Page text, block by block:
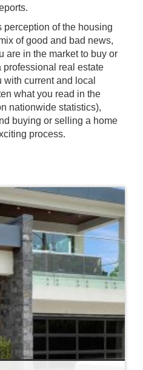
perception of the housing
of good and bad news,
are in the market to buy or
professional real estate
current and local
what you read in the
nationwide statistics),
buying or selling a home
process.